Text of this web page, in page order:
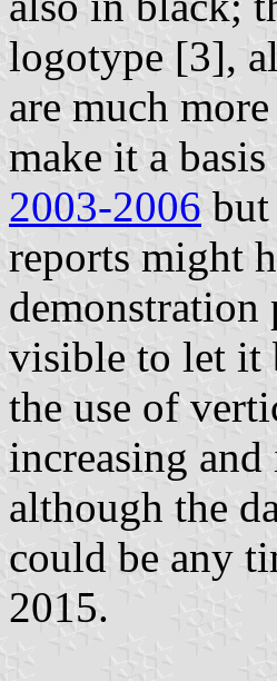
logotype [3],
are much
make it a
2003-2006 but
reports might
visible to let it
the use of
increasing
although the
could be any
2015.